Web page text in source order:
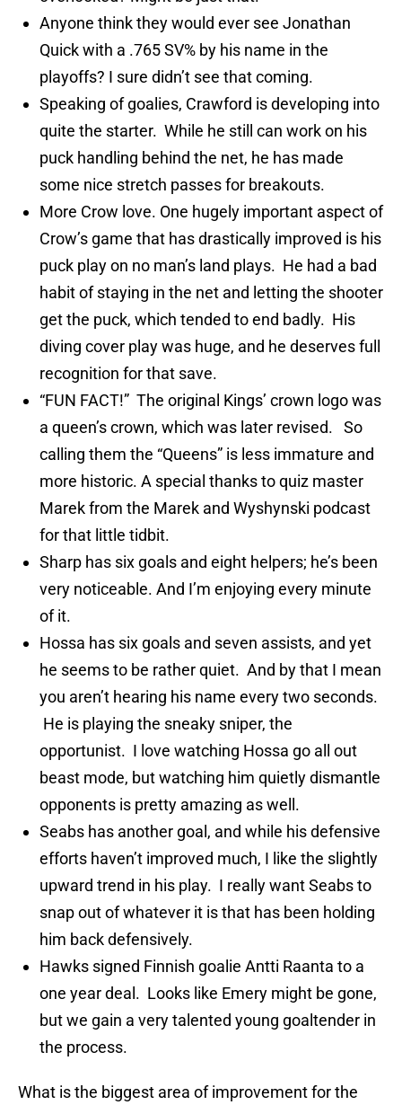
Anyone think they would ever see Jonathan
Quick with a .765 SV% by his name in the
playoffs? I sure didn’t see that coming.
Speaking of goalies, Crawford is developing into
quite the starter. While he still can work on his
puck handling behind the net, he has made
some nice stretch passes for breakouts.
More Crow love. One hugely important aspect of
Crow’s game that has drastically improved is his
puck play on no man’s land plays. He had a bad
habit of staying in the net and letting the shooter
get the puck, which tended to end badly. His
diving cover play was huge, and he deserves full
recognition for that save.
“FUN FACT!” The original Kings’ crown logo was
a queen’s crown, which was later revised. So
calling them the “Queens” is less immature and
more historic. A special thanks to quiz master
Marek from the Marek and Wyshynski podcast
for that little tidbit.
Sharp has six goals and eight helpers; he’s been
very noticeable. And I’m enjoying every minute
of it.
Hossa has six goals and seven assists, and yet
he seems to be rather quiet. And by that I mean
you aren’t hearing his name every two seconds.
He is playing the sneaky sniper, the
opportunist. I love watching Hossa go all out
beast mode, but watching him quietly dismantle
opponents is pretty amazing as well.
Seabs has another goal, and while his defensive
efforts haven’t improved much, I like the slightly
upward trend in his play. I really want Seabs to
snap out of whatever it is that has been holding
him back defensively.
Hawks signed Finnish goalie Antti Raanta to a
one year deal. Looks like Emery might be gone,
but we gain a very talented young goaltender in
the process.
What is the biggest area of improvement for the